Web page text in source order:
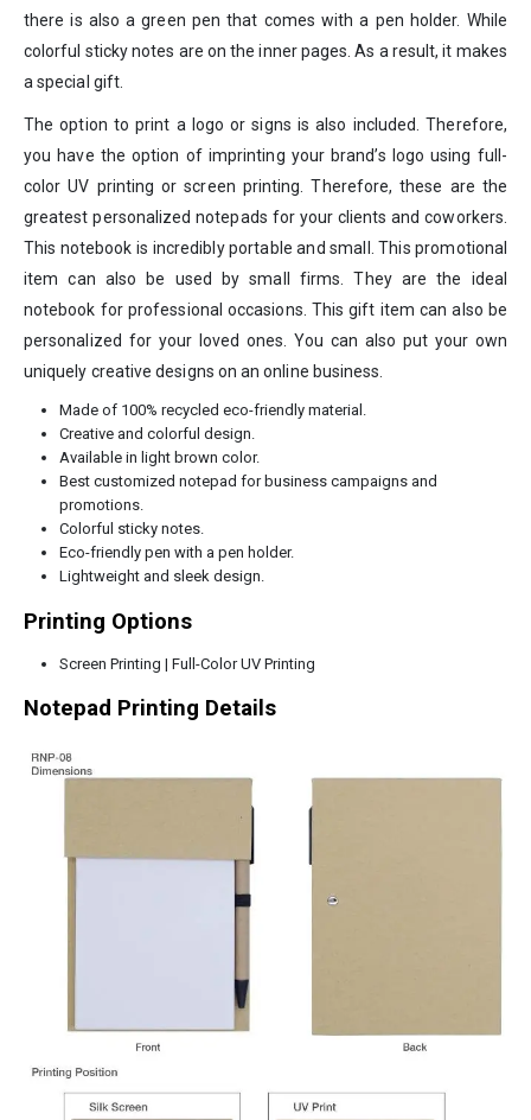
there is also a green pen that comes with a pen holder. While
colorful sticky notes are on the inner pages. As a result, it makes
a special gift.
The option to print a logo or signs is also included. Therefore,
you have the option of imprinting your brand’s logo using full-
color UV printing or screen printing. Therefore, these are the
greatest personalized notepads for your clients and coworkers.
This notebook is incredibly portable and small. This promotional
item can also be used by small firms. They are the ideal
notebook for professional occasions. This gift item can also be
personalized for your loved ones. You can also put your own
uniquely creative designs on an online business.
Made of 100% recycled eco-friendly material.
Creative and colorful design.
Available in light brown color.
Best customized notepad for business campaigns and
promotions.
Colorful sticky notes.
Eco-friendly pen with a pen holder.
Lightweight and sleek design.
Printing Options
Screen Printing | Full-Color UV Printing
Notepad Printing Details